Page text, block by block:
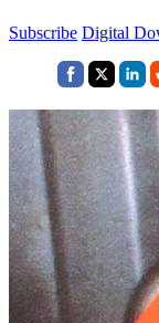
Subscribe Digital